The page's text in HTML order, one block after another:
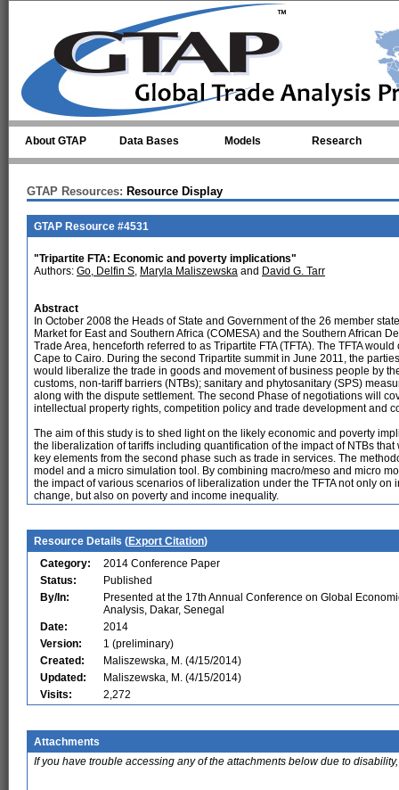
About GTAP Data Bases Models Research
GTAP Resources: Resource Display
GTAP Resource #4531
"Tripartite FTA: Economic and poverty implications"
Authors: Go, Delfin S, Maryla Maliszewska and David G. Tarr
Abstract
In October 2008 the Heads of State and Government of the 26 member
Market for East and Southern Africa (COMESA) and the Southern African
Trade Area, henceforth referred to as Tripartite FTA (TFTA). The TFTA
Cape to Cairo. During the second Tripartite summit in June 2011, the
would liberalize the trade in goods and movement of business people by
customs, non-tariff barriers (NTBs); sanitary and phytosanitary (SPS)
along with the dispute settlement. The second Phase of negotiations will
intellectual property rights, competition policy and trade development and
The aim of this study is to shed light on the likely economic and poverty
the liberalization of tariffs including quantification of the impact of NTBs
key elements from the second phase such as trade in services. The
model and a micro simulation tool. By combining macro/meso and micro
the impact of various scenarios of liberalization under the TFTA not only
change, but also on poverty and income inequality.
Resource Details (Export Citation)
Category:
2014 Conference Paper
Status:
Published
By/In:
Presented at the 17th Annual Conference on Global
Analysis, Dakar, Senegal
Date:
2014
Version:
1 (preliminary)
Created:
Maliszewska, M. (4/15/2014)
Updated:
Maliszewska, M. (4/15/2014)
Visits:
2,272
Attachments
If you have trouble accessing any of the attachments below due to